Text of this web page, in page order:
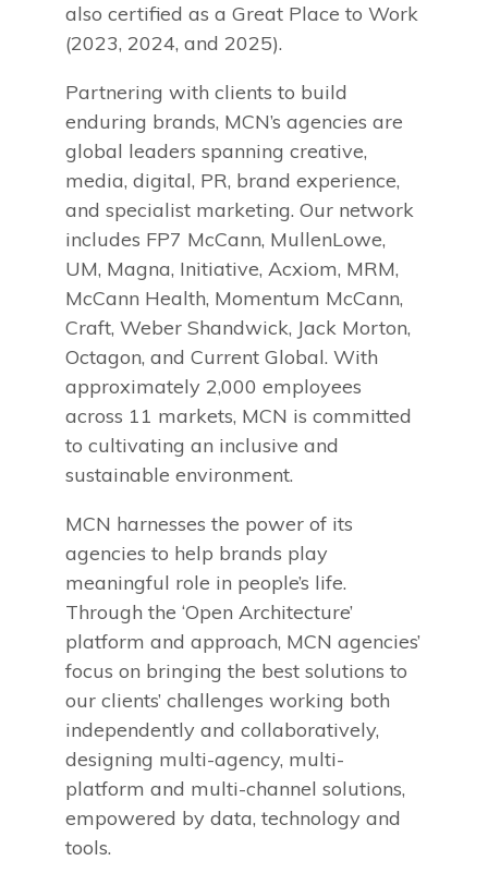
also certified as a Great Place to Work
(2023, 2024, and 2025).
Partnering with clients to build
enduring brands, MCN’s agencies are
global leaders spanning creative,
media, digital, PR, brand experience,
and specialist marketing. Our network
includes FP7 McCann, MullenLowe,
UM, Magna, Initiative, Acxiom, MRM,
McCann Health, Momentum McCann,
Craft, Weber Shandwick, Jack Morton,
Octagon, and Current Global. With
approximately 2,000 employees
across 11 markets, MCN is committed
to cultivating an inclusive and
sustainable environment.
MCN harnesses the power of its
agencies to help brands play
meaningful role in people’s life.
Through the ‘Open Architecture’
platform and approach, MCN agencies’
focus on bringing the best solutions to
our clients’ challenges working both
independently and collaboratively,
designing multi-agency, multi-
platform and multi-channel solutions,
empowered by data, technology and
tools.